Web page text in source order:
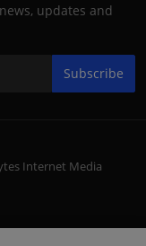
updates and
Subscribe
Internet Media